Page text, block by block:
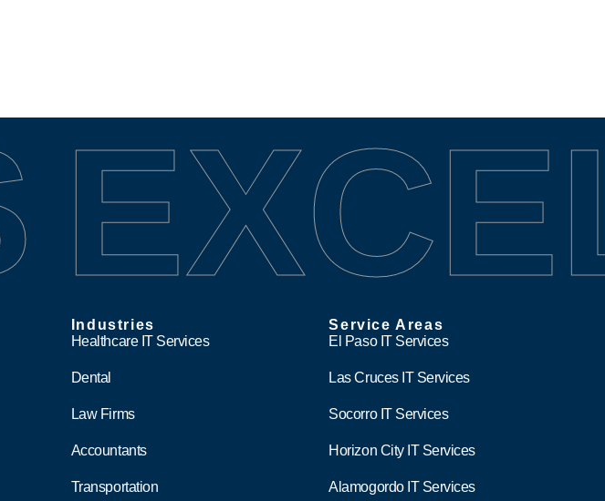
Industries
Healthcare IT Services
Dental
Law Firms
Accountants
Transportation
Service Areas
El Paso IT Services
Las Cruces IT Services
Socorro IT Services
Horizon City IT Services
Alamogordo IT Services